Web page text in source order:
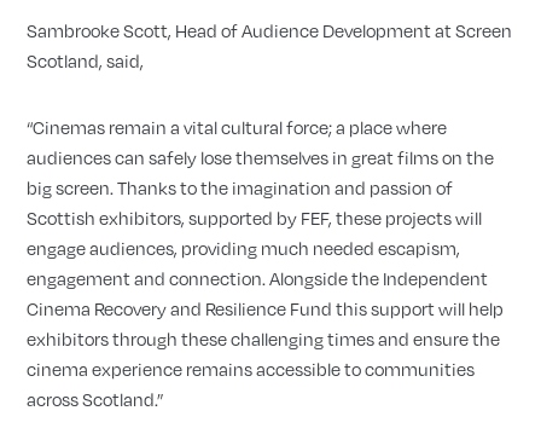
Sambrooke Scott, Head of Audience Development at Screen
Scotland, said,
“Cinemas remain a vital cultural force; a place where
audiences can safely lose themselves in great films on the
big screen. Thanks to the imagination and passion of
Scottish exhibitors, supported by FEF, these projects will
engage audiences, providing much needed escapism,
engagement and connection. Alongside the Independent
Cinema Recovery and Resilience Fund this support will help
exhibitors through these challenging times and ensure the
cinema experience remains accessible to communities
across Scotland.”